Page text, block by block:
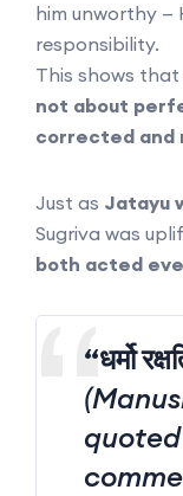
him unworthy —
responsibility.
This shows that
not about
corrected and
Just as Jatayu
Sugriva was
both acted
“धर्मो